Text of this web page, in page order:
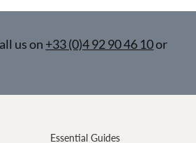
us on +33 (0)4 92 90 46 10or
Essential Guides